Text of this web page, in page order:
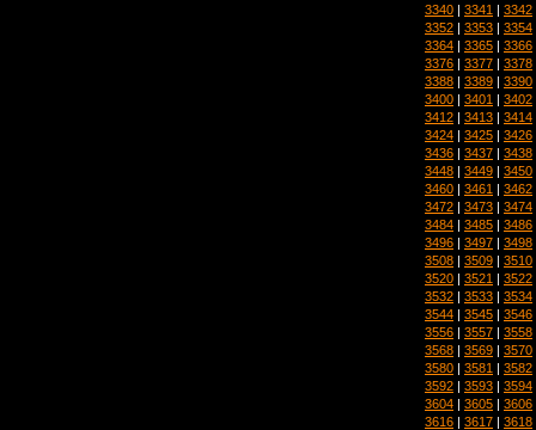
3340 | 3341 | 3342
3352 | 3353 | 3354
3364 | 3365 | 3366
3376 | 3377 | 3378
3388 | 3389 | 3390
3400 | 3401 | 3402
3412 | 3413 | 3414
3424 | 3425 | 3426
3436 | 3437 | 3438
3448 | 3449 | 3450
3460 | 3461 | 3462
3472 | 3473 | 3474
3484 | 3485 | 3486
3496 | 3497 | 3498
3508 | 3509 | 3510
3520 | 3521 | 3522
3532 | 3533 | 3534
3544 | 3545 | 3546
3556 | 3557 | 3558
3568 | 3569 | 3570
3580 | 3581 | 3582
3592 | 3593 | 3594
3604 | 3605 | 3606
3616 | 3617 | 3618